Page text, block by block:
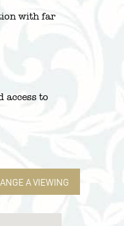
with far
access to
A VIEWING